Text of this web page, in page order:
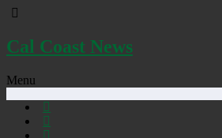
Cal Coast News
Menu